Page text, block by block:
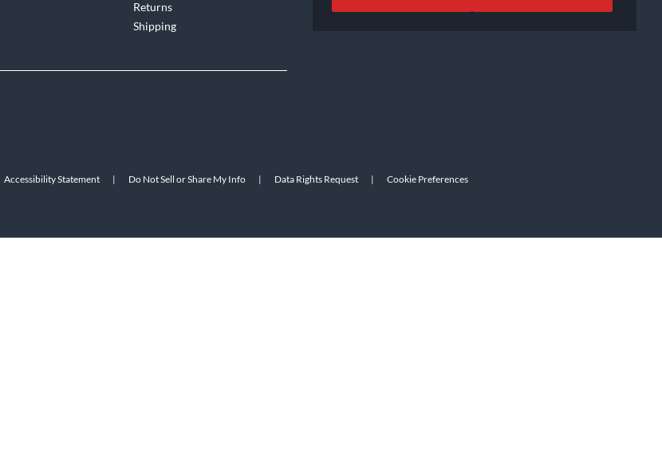
Returns
Shipping
Accessibility Statement | Do Not Sell or Share My Info | Data Rights Request | Cookie Preferences